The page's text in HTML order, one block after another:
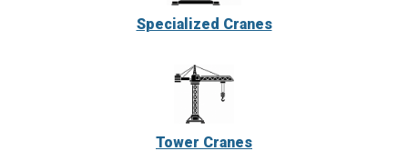
Specialized Cranes
Tower Cranes